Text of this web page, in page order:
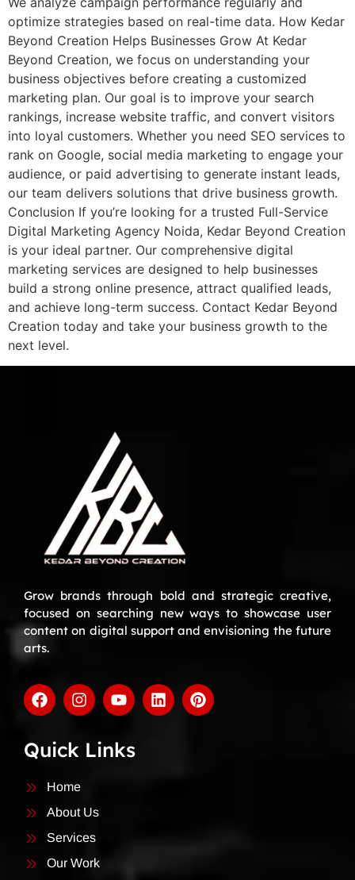
optimize strategies based on real-time data. How Kedar
Beyond Creation Helps Businesses Grow At Kedar
Beyond Creation, we focus on understanding your
business objectives before creating a customized
marketing plan. Our goal is to improve your search
rankings, increase website traffic, and convert visitors
into loyal customers. Whether you need SEO services to
rank on Google, social media marketing to engage your
audience, or paid advertising to generate instant leads,
our team delivers solutions that drive business growth.
Conclusion If you’re looking for a trusted Full-Service
Digital Marketing Agency Noida, Kedar Beyond Creation
is your ideal partner. Our comprehensive digital
marketing services are designed to help businesses
build a strong online presence, attract qualified leads,
and achieve long-term success. Contact Kedar Beyond
Creation today and take your business growth to the
next level.
Grow brands through bold and strategic creative,
focused on searching new ways to showcase user
content on digital support and envisioning the future
arts.
Quick Links
Home
About Us
Services
Our Work